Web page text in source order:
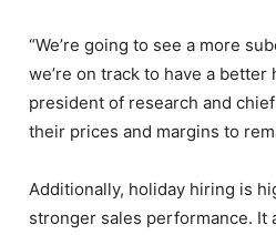
“We’re going to see a more
we’re on track to have a better
president of research and
their prices and margins to
Additionally, holiday hiring is
stronger sales performance. It